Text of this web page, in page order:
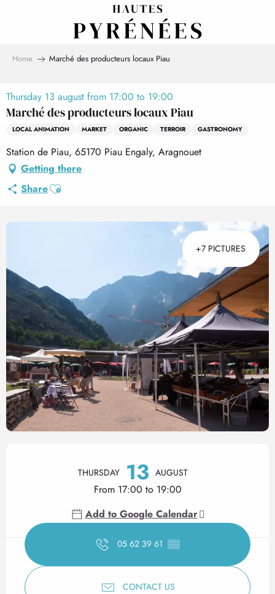
Home Marché des producteurs locaux Piau
Thursday 13 august from 17:00 to 19:00
Marché des producteurs locaux Piau
LOCAL ANIMATION MARKET ORGANIC TERROIR GASTRONOMY
Station de Piau, 65170 Piau Engaly, Aragnouet
Getting there
ShareAjouter aux favoris
+7 PICTURES
Opening hours & contact
THURSDAY 13 AUGUST
From 17:00 to 19:00
Add to Google Calendar
05 62 39 61 ▒▒
CONTACT US